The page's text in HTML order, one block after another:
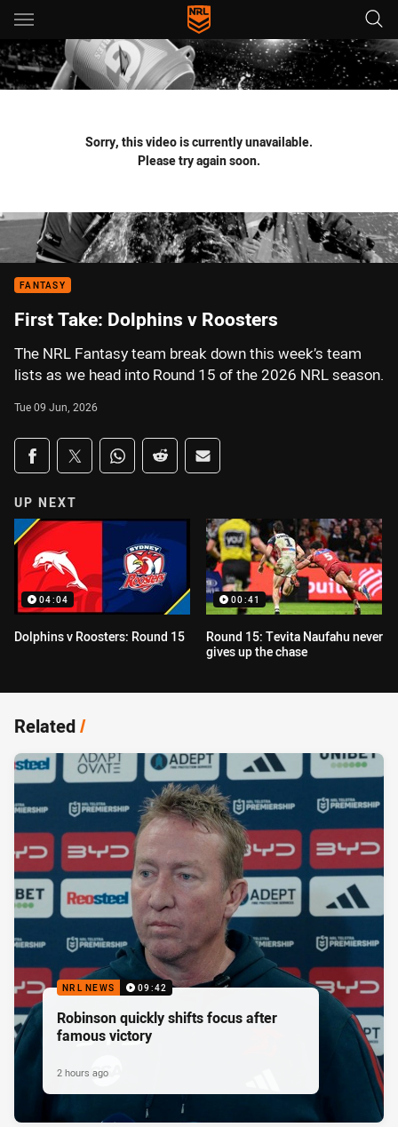
Main
You have skipped the navigation, tab for page content
Sorry, this video is currently unavailable.
Please try again soon.
FANTASY
First Take: Dolphins v Roosters
The NRL Fantasy team break down this week’s team
lists as we head into Round 15 of the 2026 NRL season.
Tue 09 Jun, 2026
Share on social media
Share via Facebook
Share via Twitter
Share via Whats-app
Share via Reddit
Share via Email
UP NEXT
04:04
Dolphins v Roosters: Round 15
00:41
Round 15: Tevita Naufahu never
gives up the chase
Related/
NRL NEWS 09:42
Robinson quickly shifts focus after
famous victory
2 hours ago